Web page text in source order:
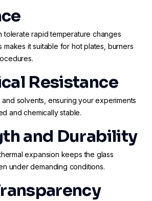
tolerate rapid temperature changes
makes it suitable for hot plates, burners
Resistance
and solvents, ensuring your experiments
and chemically stable.
and Durability
expansion keeps the glass
under demanding conditions.